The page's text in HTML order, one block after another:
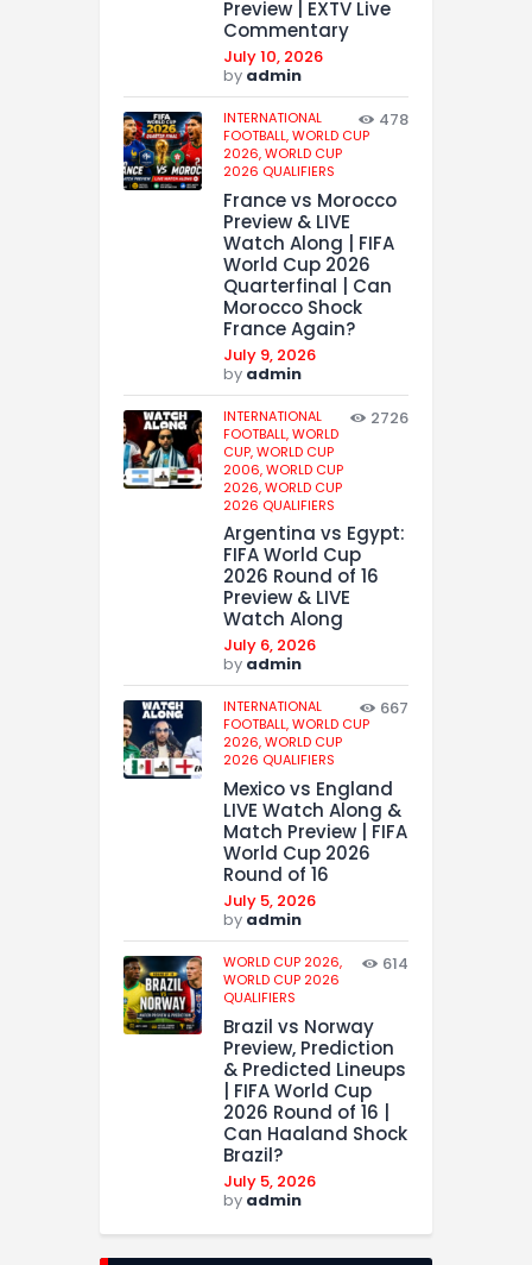
Preview | EXTV Live
Commentary
July 10, 2026
by admin
INTERNATIONAL
FOOTBALL,WORLD CUP
2026,WORLD CUP
2026 QUALIFIERS
478
France vs Morocco
Preview & LIVE
Watch Along | FIFA
World Cup 2026
Quarterfinal | Can
Morocco Shock
France Again?
July 9, 2026
by admin
INTERNATIONAL
FOOTBALL,WORLD
CUP,WORLD CUP
2006,WORLD CUP
2026,WORLD CUP
2026 QUALIFIERS
2726
Argentina vs Egypt:
FIFA World Cup
2026 Round of 16
Preview & LIVE
Watch Along
July 6, 2026
by admin
INTERNATIONAL
FOOTBALL,WORLD CUP
2026,WORLD CUP
2026 QUALIFIERS
667
Mexico vs England
LIVE Watch Along &
Match Preview | FIFA
World Cup 2026
Round of 16
July 5, 2026
by admin
WORLD CUP 2026,
WORLD CUP 2026
QUALIFIERS
614
Brazil vs Norway
Preview, Prediction
& Predicted Lineups
| FIFA World Cup
2026 Round of 16 |
Can Haaland Shock
Brazil?
July 5, 2026
by admin